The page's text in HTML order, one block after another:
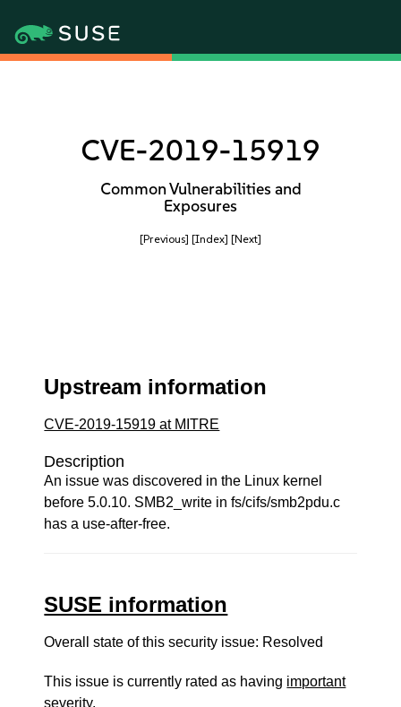
CVE-2019-15919
Common Vulnerabilities and
Exposures
[Previous] [Index] [Next]
Upstream information
CVE-2019-15919 at MITRE
Description
An issue was discovered in the Linux kernel
before 5.0.10. SMB2_write in fs/cifs/smb2pdu.c
has a use-after-free.
SUSE information
Overall state of this security issue: Resolved
This issue is currently rated as having important
severity.